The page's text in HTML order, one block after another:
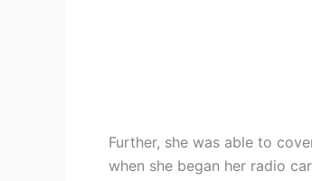
Further, she was able to
when she began her radio